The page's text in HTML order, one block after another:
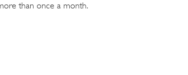
than once a month.